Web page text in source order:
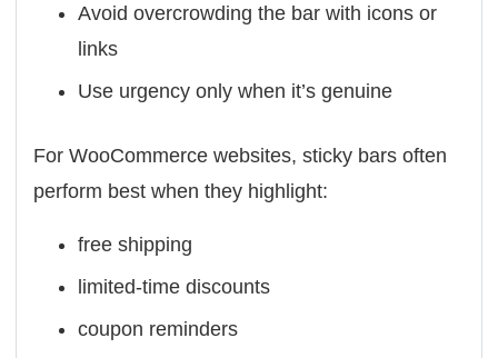
Avoid overcrowding the bar with icons or
links
Use urgency only when it’s genuine
For WooCommerce websites, sticky bars often
perform best when they highlight:
free shipping
limited-time discounts
coupon reminders